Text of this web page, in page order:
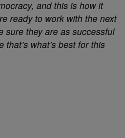
and this is how it
ready to work with the next
sure they are as successful
what’s best for this